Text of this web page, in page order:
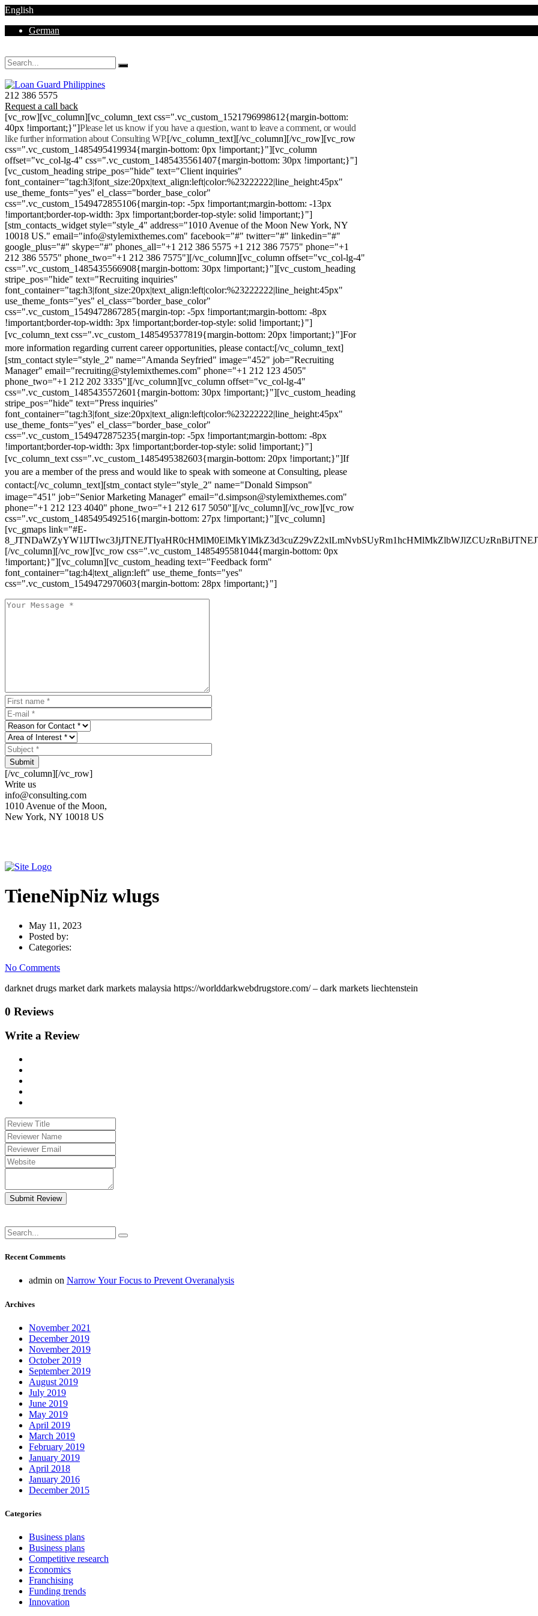
English
German
212 386 5575
Request a call back
[vc_row][vc_column][vc_column_text css=".vc_custom_1521796998612{margin-bottom:
40px !important;}"]Please let us know if you have a question, want to leave a comment, or would
like further information about Consulting WP.[/vc_column_text][/vc_column][/vc_row][vc_row
css=".vc_custom_1485495419934{margin-bottom: 0px !important;}"][vc_column
offset="vc_col-lg-4" css=".vc_custom_1485435561407{margin-bottom: 30px !important;}"]
[vc_custom_heading stripe_pos="hide" text="Client inquiries"
font_container="tag:h3|font_size:20px|text_align:left|color:%23222222|line_height:45px"
use_theme_fonts="yes" el_class="border_base_color"
css=".vc_custom_1549472855106{margin-top: -5px !important;margin-bottom: -13px
!important;border-top-width: 3px !important;border-top-style: solid !important;}"]
[stm_contacts_widget style="style_4" address="1010 Avenue of the Moon New York, NY
10018 US." email="info@stylemixthemes.com" facebook="#" twitter="#" linkedin="#"
google_plus="#" skype="#" phones_all="+1 212 386 5575 +1 212 386 7575" phone="+1
212 386 5575" phone_two="+1 212 386 7575"][/vc_column][vc_column offset="vc_col-lg-4"
css=".vc_custom_1485435566908{margin-bottom: 30px !important;}"][vc_custom_heading
stripe_pos="hide" text="Recruiting inquiries"
font_container="tag:h3|font_size:20px|text_align:left|color:%23222222|line_height:45px"
use_theme_fonts="yes" el_class="border_base_color"
css=".vc_custom_1549472867285{margin-top: -5px !important;margin-bottom: -8px
!important;border-top-width: 3px !important;border-top-style: solid !important;}"]
[vc_column_text css=".vc_custom_1485495377819{margin-bottom: 20px !important;}"]For
more information regarding current career opportunities, please contact:[/vc_column_text]
[stm_contact style="style_2" name="Amanda Seyfried" image="452" job="Recruiting
Manager" email="recruiting@stylemixthemes.com" phone="+1 212 123 4505"
phone_two="+1 212 202 3335"][/vc_column][vc_column offset="vc_col-lg-4"
css=".vc_custom_1485435572601{margin-bottom: 30px !important;}"][vc_custom_heading
stripe_pos="hide" text="Press inquiries"
font_container="tag:h3|font_size:20px|text_align:left|color:%23222222|line_height:45px"
use_theme_fonts="yes" el_class="border_base_color"
css=".vc_custom_1549472875235{margin-top: -5px !important;margin-bottom: -8px
!important;border-top-width: 3px !important;border-top-style: solid !important;}"]
[vc_column_text css=".vc_custom_1485495382603{margin-bottom: 20px !important;}"]If
you are a member of the press and would like to speak with someone at Consulting, please
contact:[/vc_column_text][stm_contact style="style_2" name="Donald Simpson"
image="451" job="Senior Marketing Manager" email="d.simpson@stylemixthemes.com"
phone="+1 212 123 4040" phone_two="+1 212 617 5050"][/vc_column][/vc_row][vc_row
css=".vc_custom_1485495492516{margin-bottom: 27px !important;}"][vc_column]
[vc_gmaps link="#E-
[/vc_column][/vc_row][vc_row css=".vc_custom_1485495581044{margin-bottom: 0px
!important;}"][vc_column][vc_custom_heading text="Feedback form"
font_container="tag:h4|text_align:left" use_theme_fonts="yes"
css=".vc_custom_1549472970603{margin-bottom: 28px !important;}"]
Submit
[/vc_column][/vc_row]
Write us
info@consulting.com
1010 Avenue of the Moon,
New York, NY 10018 US
TieneNipNiz wlugs
May 11, 2023
Posted by:
Categories:
No Comments
darknet drugs market dark markets malaysia https://worlddarkwebdrugstore.com/ – dark markets liechtenstein
0 Reviews
Write a Review
Submit Review
Recent Comments
admin on Narrow Your Focus to Prevent Overanalysis
Archives
November 2021
December 2019
November 2019
October 2019
September 2019
August 2019
July 2019
June 2019
May 2019
April 2019
March 2019
February 2019
January 2019
April 2018
January 2016
December 2015
Categories
Business plans
Business plans
Competitive research
Economics
Franchising
Funding trends
Innovation